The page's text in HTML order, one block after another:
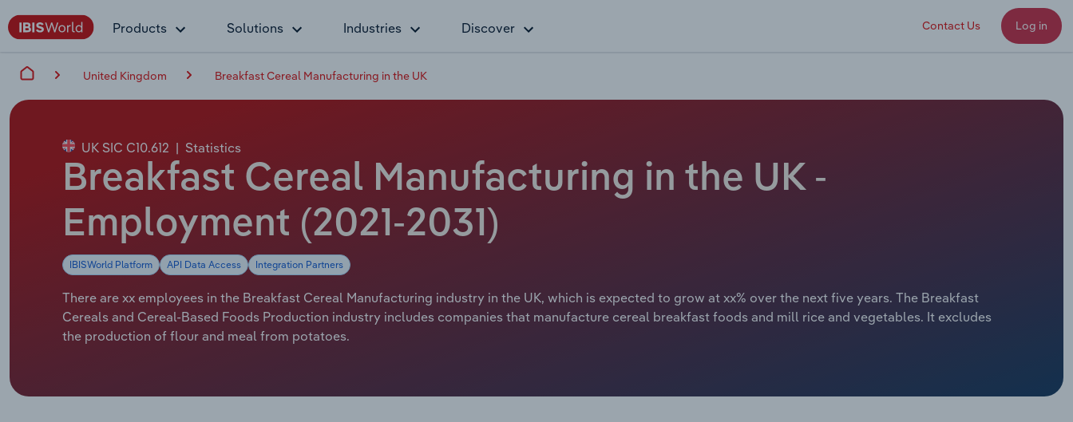
Products Solutions Industries Discover Contact Us Log in
United Kingdom Breakfast Cereal Manufacturing in the UK
UK SIC C10.612 | Statistics
Breakfast Cereal Manufacturing in the UK -
Employment (2021-2031)
IBISWorld Platform API Data Access Integration Partners
There are xx employees in the Breakfast Cereal Manufacturing industry in the UK, which is expected to grow at xx% over the next five years. The Breakfast
Cereals and Cereal-Based Foods Production industry includes companies that manufacture cereal breakfast foods and mill rice and vegetables. It excludes
the production of flour and meal from potatoes.